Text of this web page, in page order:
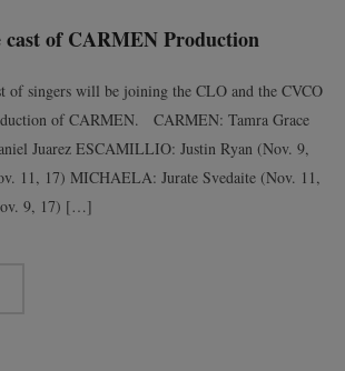
of CARMEN Production
of singers will be joining the CLO and the CVCO
of CARMEN. CARMEN: Tamra Grace
Juarez ESCAMILLIO: Justin Ryan (Nov. 9,
11, 17) MICHAELA: Jurate Svedaite (Nov. 11,
9, 17) […]